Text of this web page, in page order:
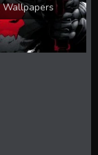
Wallpapers